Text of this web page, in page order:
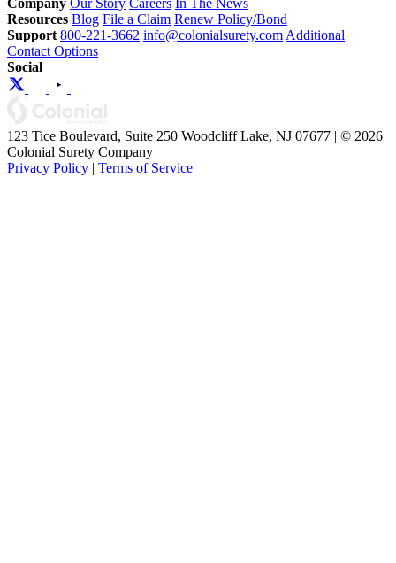
Resources Blog File a Claim Renew Policy/Bond
Support 800-221-3662 info@colonialsurety.com Additional
Contact Options
Social
123 Tice Boulevard, Suite 250 Woodcliff Lake, NJ 07677 | © 2026
Colonial Surety Company
Privacy Policy | Terms of Service